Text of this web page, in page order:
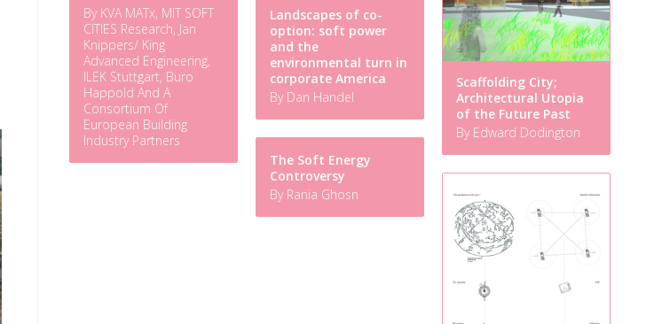
By KVA MATx, MIT SOFT
CITIES Research, Jan
Knippers/ King
Advanced Engineering,
ILEK Stuttgart, Buro
Happold And A
Consortium Of
European Building
Industry Partners
Scaffolding City;
Architectural Utopia
of the Future Past
By Edward Dodington
Landscapes of co-
option: soft power
and the
environmental turn in
corporate America
By Dan Handel
The Soft Energy
Controversy
By Rania Ghosn